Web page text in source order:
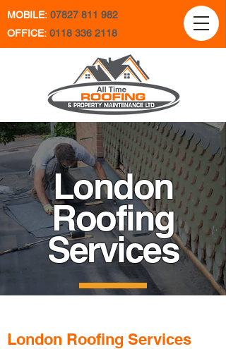
MOBILE: 07827 811 982
OFFICE: 0118 336 2118
London
Roofing
Services
London Roofing Services